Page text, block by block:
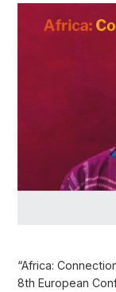
“Africa:
8th European